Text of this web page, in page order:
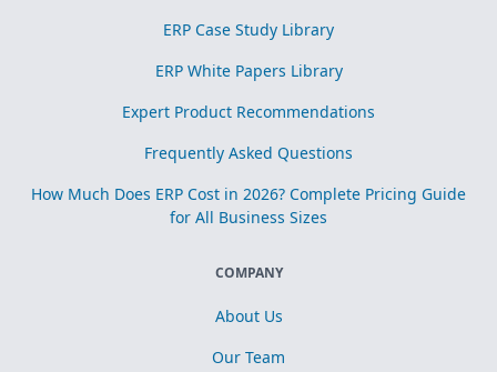
ERP Case Study Library
ERP White Papers Library
Expert Product Recommendations
Frequently Asked Questions
How Much Does ERP Cost in 2026? Complete Pricing Guide
for All Business Sizes
COMPANY
About Us
Our Team